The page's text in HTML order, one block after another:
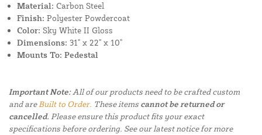
Material: Carbon Steel
Finish: Polyester Powdercoat
Color: Sky White II Gloss
Dimensions: 31" x 22" x 10"
Mounts To: Pedestal
Important Note:All of our products need to be crafted custom
and are Built to Order. These items cannot be returned or
cancelled. Please ensure this product fits your exact
specifications before ordering. See our latest notice for more